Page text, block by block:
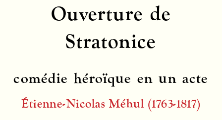
Ouverture de
Stratonice
comédie héroïque en un acte
Étienne-Nicolas Méhul (1763-1817)